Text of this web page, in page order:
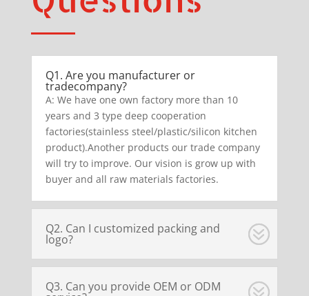
Q1. Are you manufacturer or
tradecompany?
A: We have one own factory more than 10
years and 3 type deep cooperation
factories(stainless steel/plastic/silicon kitchen
product).Another products our trade company
will try to improve. Our vision is grow up with
buyer and all raw materials factories.
Q2. Can I customized packing and
logo?
Q3. Can you provide OEM or ODM